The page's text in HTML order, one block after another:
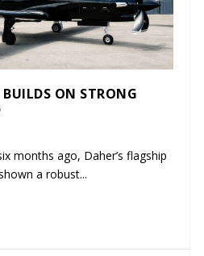
BUILDS ON STRONG
months ago, Daher’s flagship
a robust...